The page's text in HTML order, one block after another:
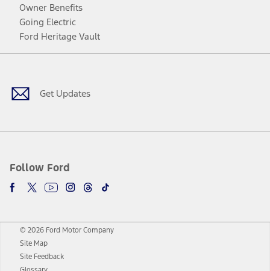
Owner Benefits
Going Electric
Ford Heritage Vault
Get Updates
Follow Ford
Facebook
TwitterYoutubeInstagram
Threads
TikTok
© 2026 Ford Motor Company
Site Map
Site Feedback